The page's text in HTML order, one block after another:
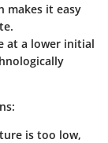
makes it easy
at a lower initial
is too low,